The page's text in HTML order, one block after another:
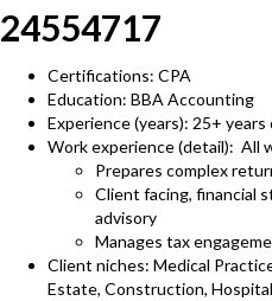
24554717
Certifications: CPA
Education: BBA Accounting
Experience (years): 25+
Work experience (detail): All
Prepares complex
Client facing, financial
advisory
Manages tax
Client niches: Medical
Estate, Construction,